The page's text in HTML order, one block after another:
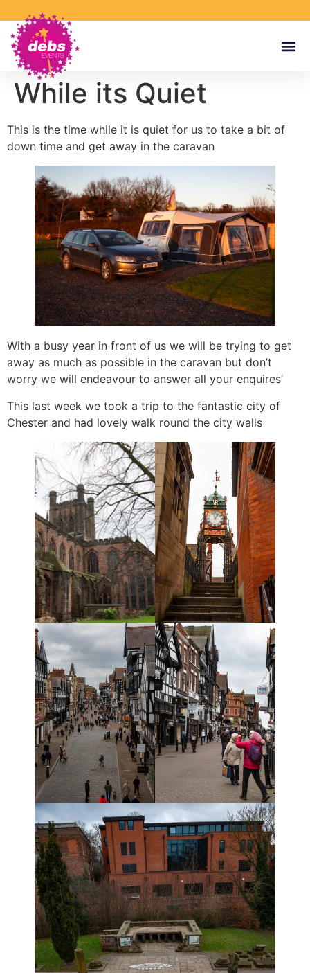
While its Quiet
This is the time while it is quiet for us to take a bit of
down time and get away in the caravan
With a busy year in front of us we will be trying to get
away as much as possible in the caravan but don’t
worry we will endeavour to answer all your enquires’
This last week we took a trip to the fantastic city of
Chester and had lovely walk round the city walls